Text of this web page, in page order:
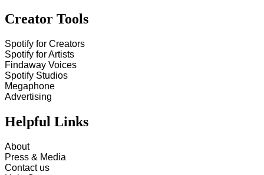
Creator Tools
Spotify for Creators
Spotify for Artists
Findaway Voices
Spotify Studios
Megaphone
Advertising
Helpful Links
About
Press & Media
Contact us